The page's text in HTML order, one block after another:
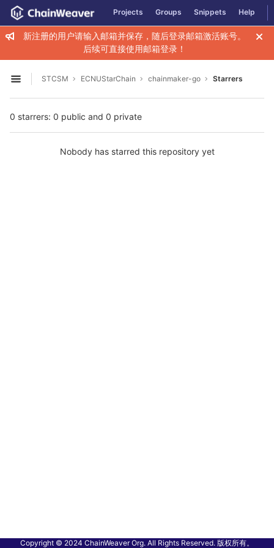
Skip to content
GitLab Projects Groups Snippets Help
新注册的用户请输入邮箱并保存，随后登录邮箱激活账号。
后续可直接使用邮箱登录！
Open sidebar
STCSM ECNUStarChain chainmaker-go Starrers
0 starrers: 0 public and 0 private
Nobody has starred this repository yet
Copyright © 2024 ChainWeaver Org. All Rights Reserved. 版权所有。